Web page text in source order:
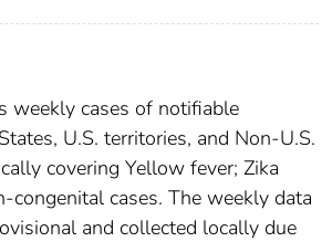
weekly cases of notifiable
U.S. territories, and Non-U.S.
covering Yellow fever; Zika
congenital cases. The weekly data
and collected locally due